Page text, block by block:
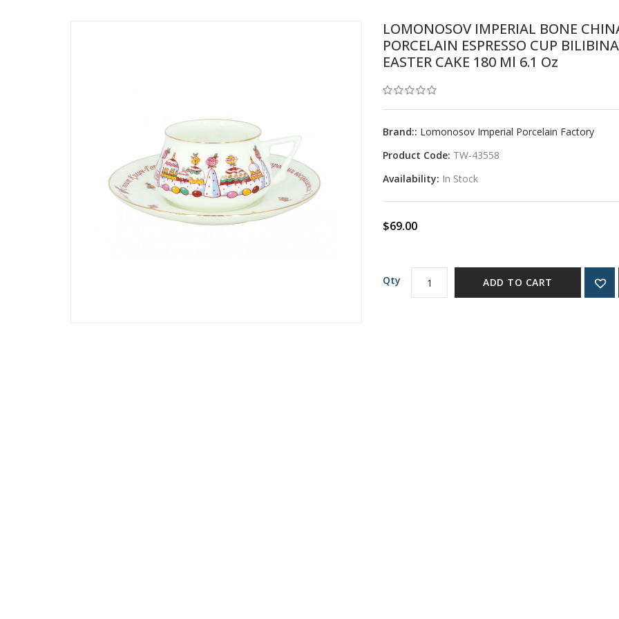
LOMONOSOV IMPERIAL BONE
PORCELAIN ESPRESSO CUP
EASTER CAKE 180 Ml 6.1 Oz
Brand:: Lomonosov Imperial Porcelain Factory
Product Code: TW-43558
Availability: In Stock
$69.00
Qty ADD TO CART